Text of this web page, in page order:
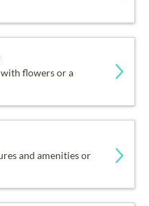
flowers or a
and amenities or